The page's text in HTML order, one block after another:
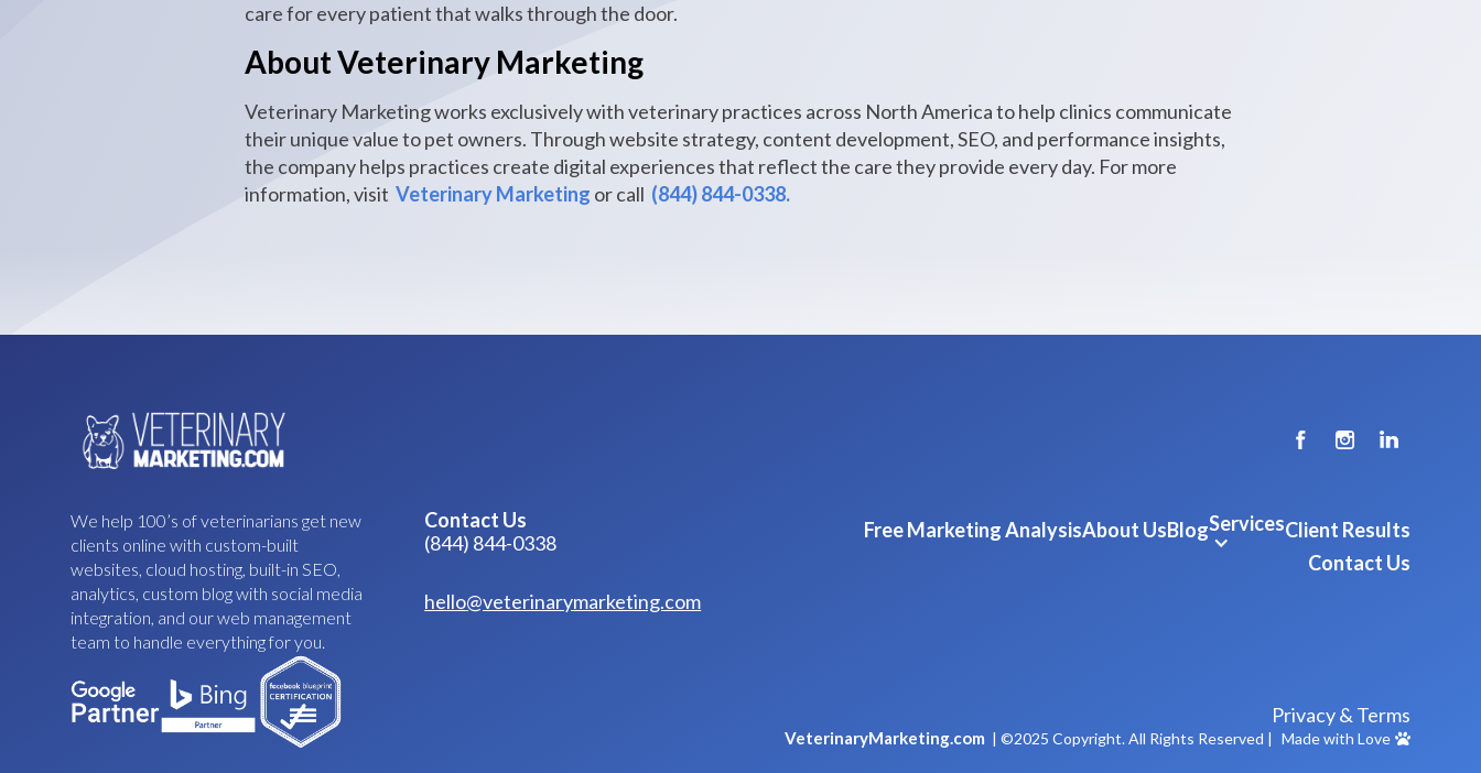
care for every patient that walks through the door.
About Veterinary Marketing
Veterinary Marketing works exclusively with veterinary practices across North America to help clinics communicate
their unique value to pet owners. Through website strategy, content development, SEO, and performance insights,
the company helps practices create digital experiences that reflect the care they provide every day. For more
information, visit Veterinary Marketing or call (844) 844-0338.
We help 100’s of veterinarians get new
clients online with custom-built
websites, cloud hosting, built-in SEO,
analytics, custom blog with social media
integration, and our web management
team to handle everything for you.
Contact Us
(844) 844-0338
hello@veterinarymarketing.com
Free Marketing AnalysisAbout UsBlogServicesClient Results
Contact Us
Privacy & Terms
VeterinaryMarketing.com | ©2025 Copyright. All Rights Reserved | Made with Love